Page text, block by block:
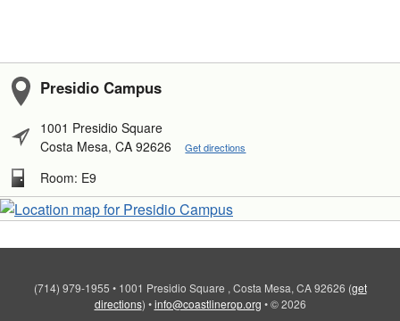
Presidio Campus
1001 Presidio Square
Costa Mesa, CA 92626
Get directions
Room: E9
(714) 979-1955 • 1001 Presidio Square , Costa Mesa, CA 92626 (get
directions) •info@coastlinerop.org • © 2026